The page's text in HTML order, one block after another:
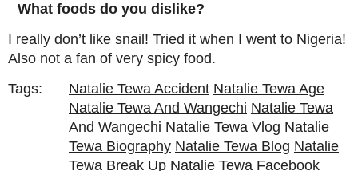
What foods do you dislike?
I really don’t like snail! Tried it when I went to Nigeria!
Also not a fan of very spicy food.
Tags:
Natalie Tewa Accident Natalie Tewa Age
Natalie Tewa And Wangechi Natalie Tewa
And Wangechi Natalie Tewa Vlog Natalie
Tewa Biography Natalie Tewa Blog Natalie
Tewa Break Up Natalie Tewa Facebook